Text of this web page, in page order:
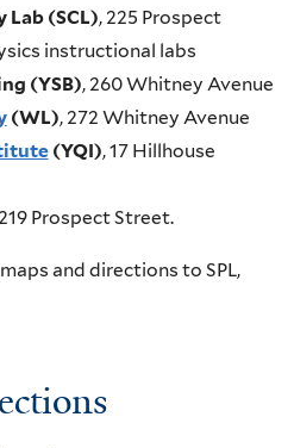
(SCL), 225 Prospect
instructional labs
(YSB), 260 Whitney Avenue
(WL), 272 Whitney Avenue
(YQI), 17 Hillhouse
Prospect Street.
and directions to SPL,